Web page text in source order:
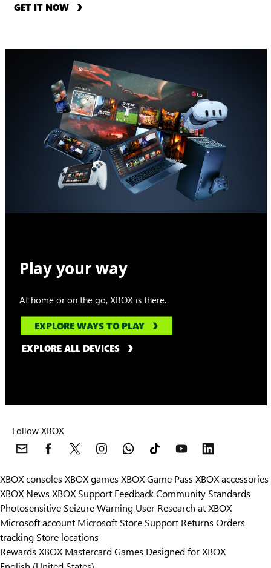
GET IT NOW
Play your way
At home or on the go, XBOX is there.
EXPLORE WAYS TO PLAY
EXPLORE ALL DEVICES
Follow XBOX
XBOX consoles XBOX games XBOX Game Pass XBOX accessories
XBOX News XBOX Support FeedbackCommunity Standards
Photosensitive Seizure Warning User Research at XBOX
Microsoft account Microsoft Store Support Returns Orders
tracking Store locations
Rewards XBOX MastercardGames Designed for XBOX
Store Assistant is available 24/7.